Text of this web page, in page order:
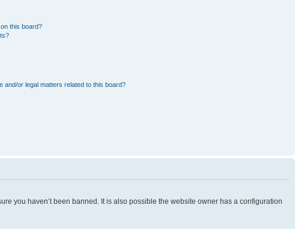
this board?
and/or legal matters related to this board?
you haven’t been banned. It is also possible the website owner has a configuration